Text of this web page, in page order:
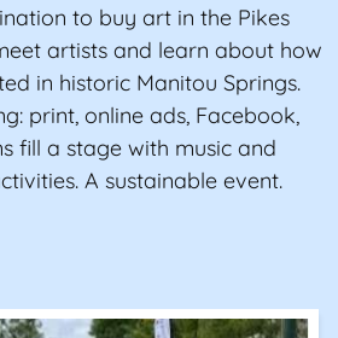
to buy art in the Pikes
artists and learn about how
in historic Manitou Springs.
print, online ads, Facebook,
fill a stage with music and
A sustainable event.